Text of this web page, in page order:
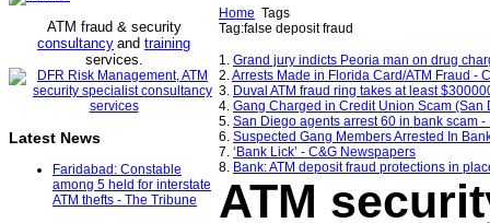
ATM fraud & security
consultancy and training
services.
Latest News
Faridabad: Constable
among 5 held for interstate
ATM thefts - The Tribune
Home Tags
Tag:false deposit fraud
1. Grand jury indicts Peoria man on drug
2.Arrests Made in Florida Card/ATM Fraud -
3. Duval ATM fraud ring takes at least
4. Gang Charged in Credit Union Scam (San
5. San Diego agents arrest 60 in bank scam -
6. Suspected Gang Members Arrested In
7. ‘Bank Lick’ - C&G Newspapers
8. Bank: ATM deposit fraud protections in
ATM